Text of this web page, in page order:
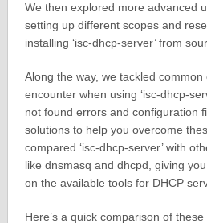
We then explored more advanced
setting up different scopes and
installing ‘isc-dhcp-server’ from
Along the way, we tackled
encounter when using ‘isc-dhcp-
not found errors and configuration
solutions to help you overcome
compared ‘isc-dhcp-server’ with
like dnsmasq and dhcpd, giving
on the available tools for DHCP
Here’s a quick comparison of these